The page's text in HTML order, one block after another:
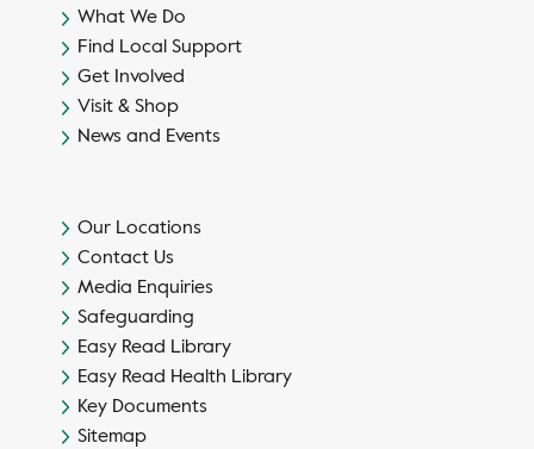
What We Do
Find Local Support
Get Involved
Visit & Shop
News and Events
Our Locations
Contact Us
Media Enquiries
Safeguarding
Easy Read Library
Easy Read Health Library
Key Documents
Sitemap